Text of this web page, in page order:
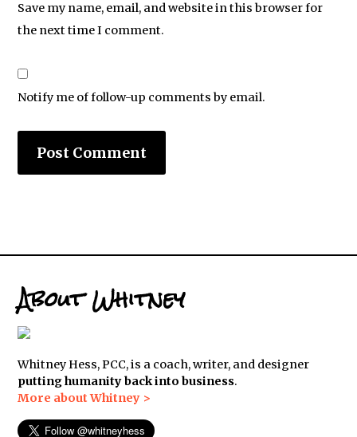
Save my name, email, and website in this browser for
the next time I comment.
Notify me of follow-up comments by email.
About Whitney
Whitney Hess, PCC, is a coach, writer, and designer
putting humanity back into business.
More about Whitney >